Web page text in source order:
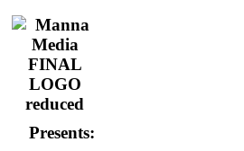
Presents: